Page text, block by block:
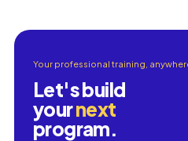
Your professional training,
Let's build
yournext
program.